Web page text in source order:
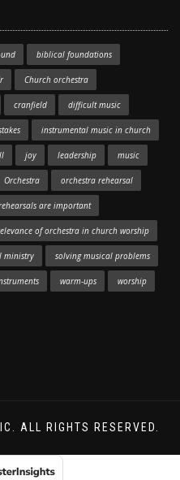
biblical foundations
Church orchestra
cranfield difficult music
instrumental music in church
joy leadership music
Orchestra orchestra rehearsal
are important
of orchestra in church worship
ministry solving musical problems
warm-ups worship
ALL RIGHTS RESERVED.